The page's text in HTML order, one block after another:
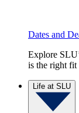
Dates and
Explore
is the right fit
Life at SLU